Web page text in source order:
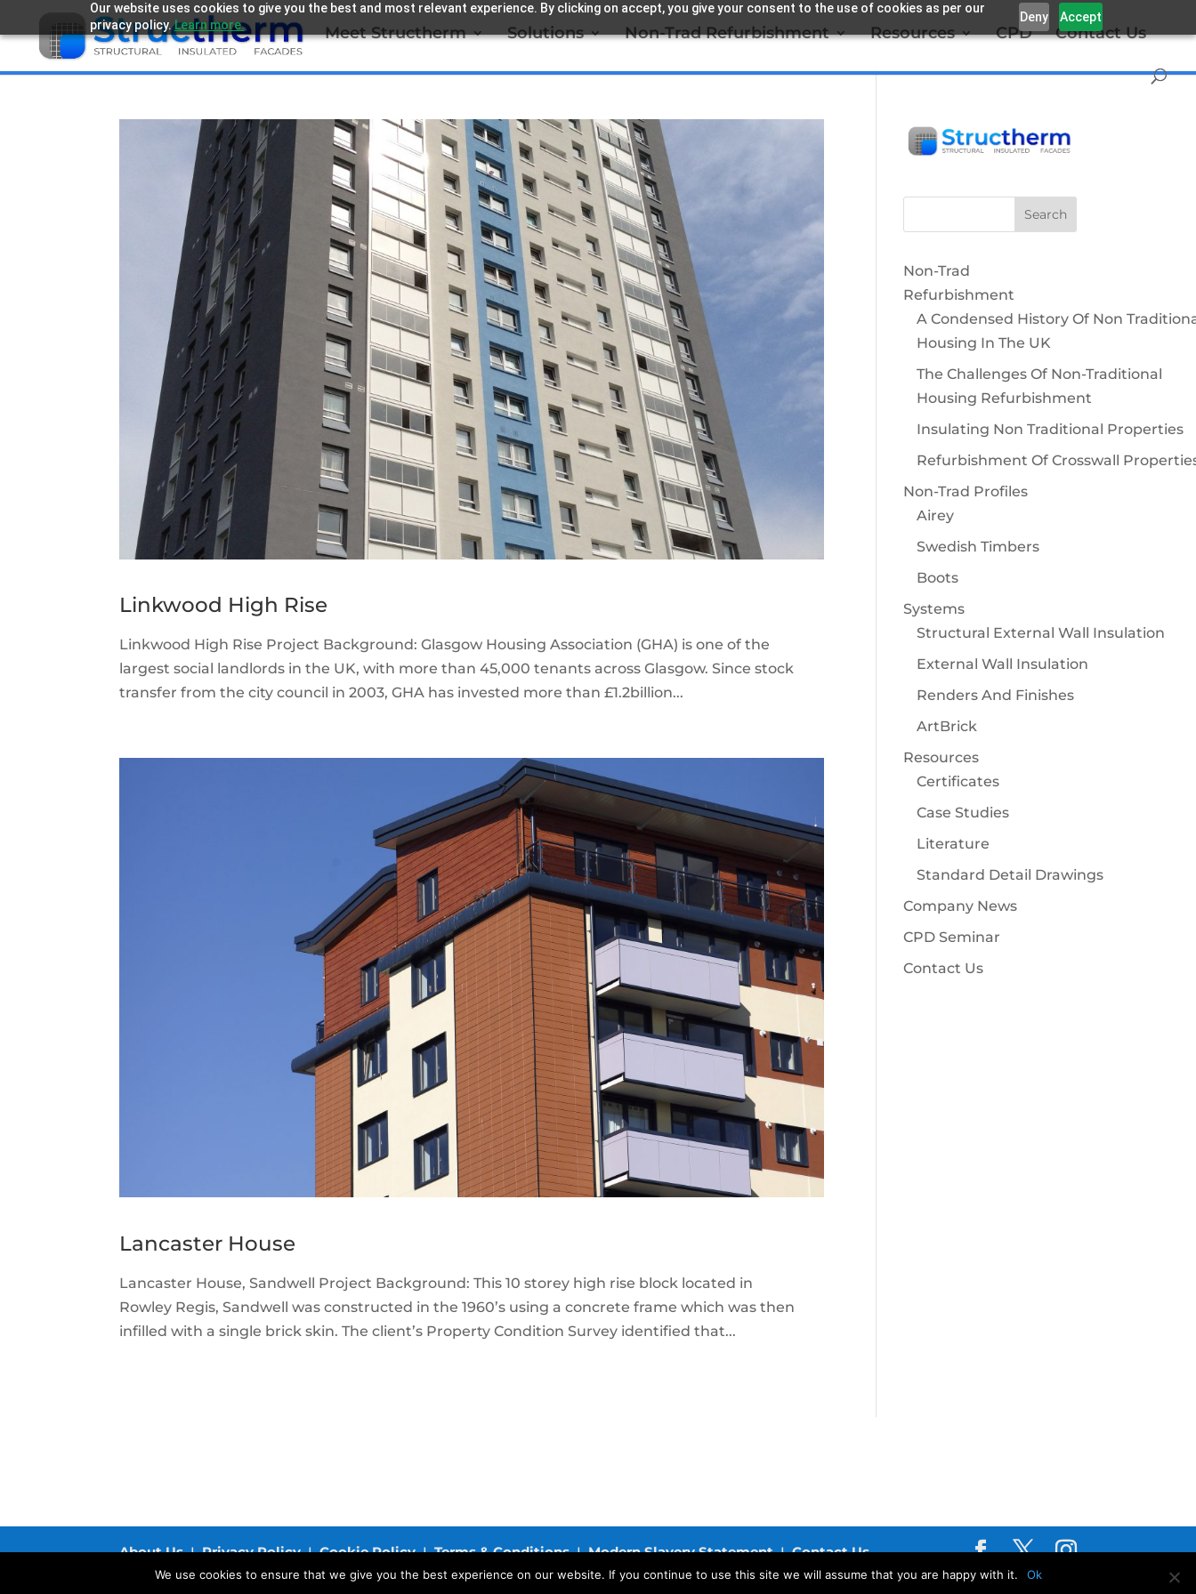
Our website uses cookies to give you the best and most relevant experience. By clicking on accept, you give your consent to the use of cookies as per our
privacy policy.Learn more.
Deny Accept
Meet Structherm Solutions Non-Trad Refurbishment Resources CPD Contact Us
Linkwood High Rise
Linkwood High Rise Project Background: Glasgow Housing Association (GHA) is one of the
largest social landlords in the UK, with more than 45,000 tenants across Glasgow. Since stock
transfer from the city council in 2003, GHA has invested more than £1.2billion...
Lancaster House
Lancaster House, Sandwell Project Background: This 10 storey high rise block located in
Rowley Regis, Sandwell was constructed in the 1960’s using a concrete frame which was then
infilled with a single brick skin. The client’s Property Condition Survey identified that...
Non-Trad
Refurbishment
A Condensed History Of Non
Housing In The UK
The Challenges Of Non-Traditional
Housing Refurbishment
Insulating Non Traditional Properties
Refurbishment Of Crosswall
Non-Trad Profiles
Airey
Swedish Timbers
Boots
Systems
Structural External Wall Insulation
External Wall Insulation
Renders And Finishes
ArtBrick
Resources
Certificates
Case Studies
Literature
Standard Detail Drawings
Company News
CPD Seminar
Contact Us
About UsIPrivacy PolicyICookie PolicyITerms & ConditionsIModern Slavery StatementIContact Us
© 2019 Structherm Ltd. All rights reserved.
We use cookies to ensure that we give you the best experience on our website. If you continue to use this site we will assume that you are happy with it. Ok